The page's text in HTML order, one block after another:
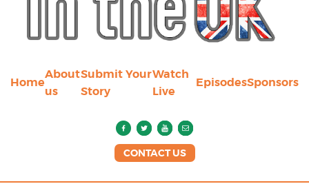
Home
About
us
Submit Your
Story
Watch
Live
EpisodesSponsors
CONTACT US